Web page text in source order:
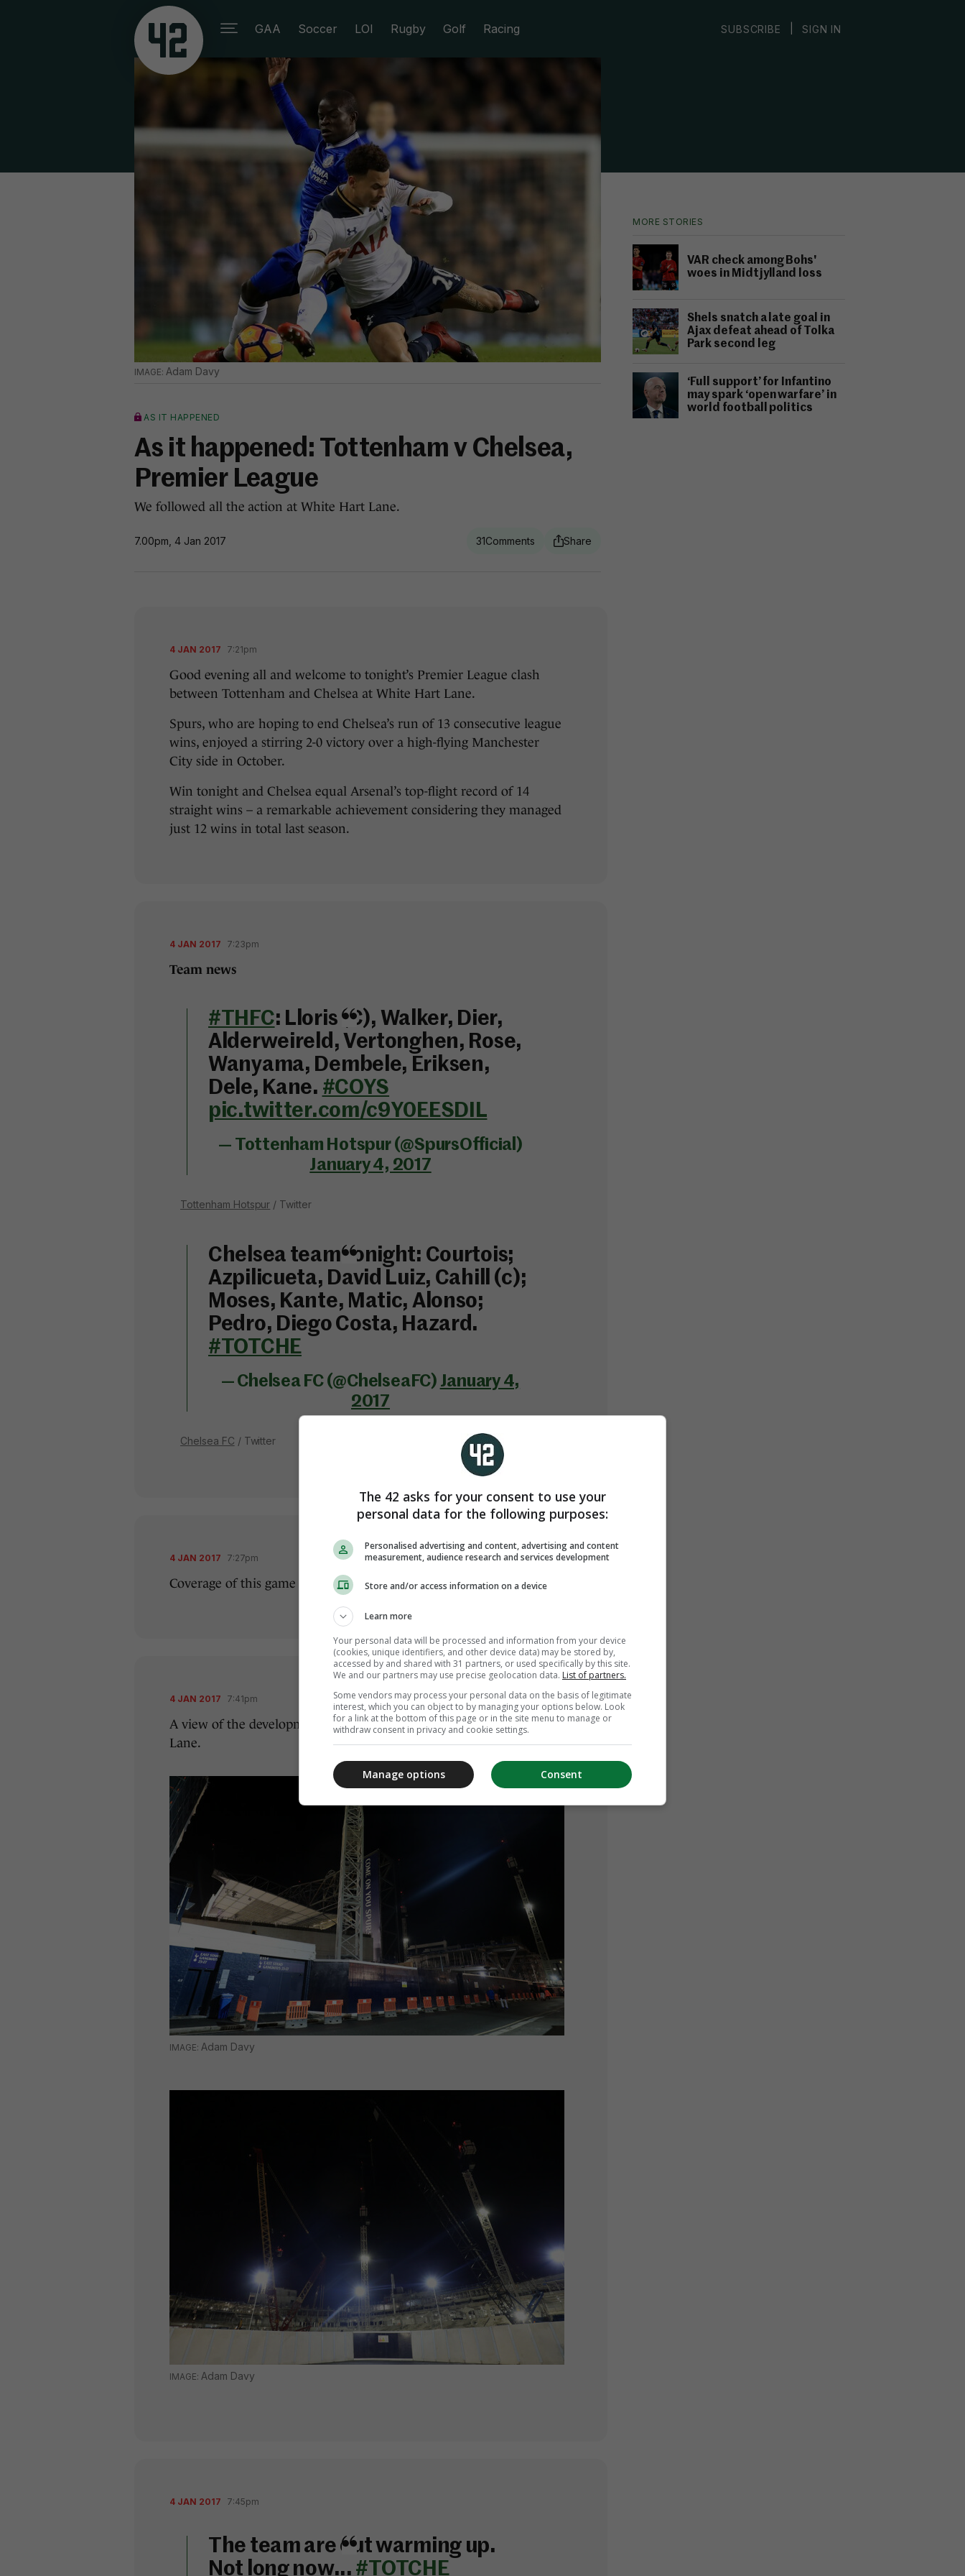
GAA Soccer LOI Rugby Golf Racing SUBSCRIBE SIGN IN
MORE STORIES
VAR check among Bohs'
woes in Midtjylland loss
Shels snatch a late goal in
Ajax defeat ahead of Tolka
Park second leg
‘Full support’ for Infantino
may spark ‘open warfare’ in
world football politics
Adam Davy
AS IT HAPPENED
As it happened: Tottenham v Chelsea,
Premier League
We followed all the action at White Hart Lane.
7.00pm, 4 Jan 2017 31
4 JAN 2017 7:21pm
Good evening all and welcome to tonight’s Premier League clash
between Tottenham and Chelsea at White Hart Lane.
Spurs, who are hoping to end Chelsea’s run of 13 consecutive league
wins, enjoyed a stirring 2-0 victory over a high-flying Manchester
City side in October.
Win tonight and Chelsea equal Arsenal’s top-flight record of 14
straight wins – a remarkable achievement considering they managed
just 12 wins in total last season.
4 JAN 2017 7:23pm
Team news
#THFC: Lloris (C), Walker, Dier,
Alderweireld, Vertonghen, Rose,
Wanyama, Dembele, Eriksen,
Dele, Kane. #COYS
pic.twitter.com/c9Y0EESDIL
— Tottenham Hotspur (@SpursOfficial)
January 4, 2017
Tottenham Hotspur / Twitter
Chelsea team tonight: Courtois;
Azpilicueta, David Luiz, Cahill (c);
Moses, Kante, Matic, Alonso;
Pedro, Diego Costa, Hazard.
#TOTCHE
— Chelsea FC (@ChelseaFC) January 4,
2017
Chelsea FC / Twitter
4 JAN 2017 7:27pm
Coverage of this game gets underway on Sky Sports 1 from 7.30pm.
4 JAN 2017 7:41pm
A view of the development work taking place outside White Hart
Lane.
Adam Davy
Adam Davy
4 JAN 2017 7:45pm
The team are out warming up.
Not long now... #TOTCHE
The 42 asks for your consent to use your
personal data for the following purposes:
Personalised advertising and content, advertising and content
measurement, audience research and services development
Store and/or access information on a device
Learn more
Your personal data will be processed and information from your device
(cookies, unique identifiers, and other device data) may be stored by,
accessed by and shared with 31 partners, or used specifically by this site.
We and our partners may use precise geolocation data. List of partners.
Some vendors may process your personal data on the basis of legitimate
interest, which you can object to by managing your options below. Look
for a link at the bottom of this page or in the site menu to manage or
withdraw consent in privacy and cookie settings.
Consent
Manage options